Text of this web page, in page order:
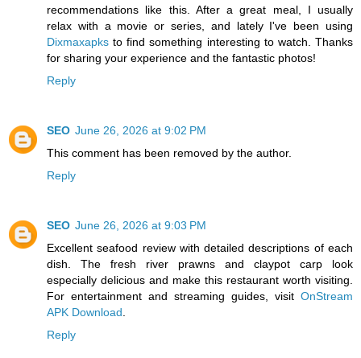
recommendations like this. After a great meal, I usually
relax with a movie or series, and lately I've been using
Dixmaxapks to find something interesting to watch. Thanks
for sharing your experience and the fantastic photos!
Reply
SEO June 26, 2026 at 9:02 PM
This comment has been removed by the author.
Reply
SEO June 26, 2026 at 9:03 PM
Excellent seafood review with detailed descriptions of each
dish. The fresh river prawns and claypot carp look
especially delicious and make this restaurant worth visiting.
For entertainment and streaming guides, visit OnStream
APK Download.
Reply